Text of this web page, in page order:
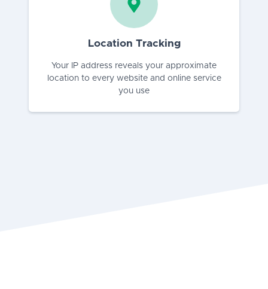
Location Tracking
Your IP address reveals your approximate
location to every website and online service
you use